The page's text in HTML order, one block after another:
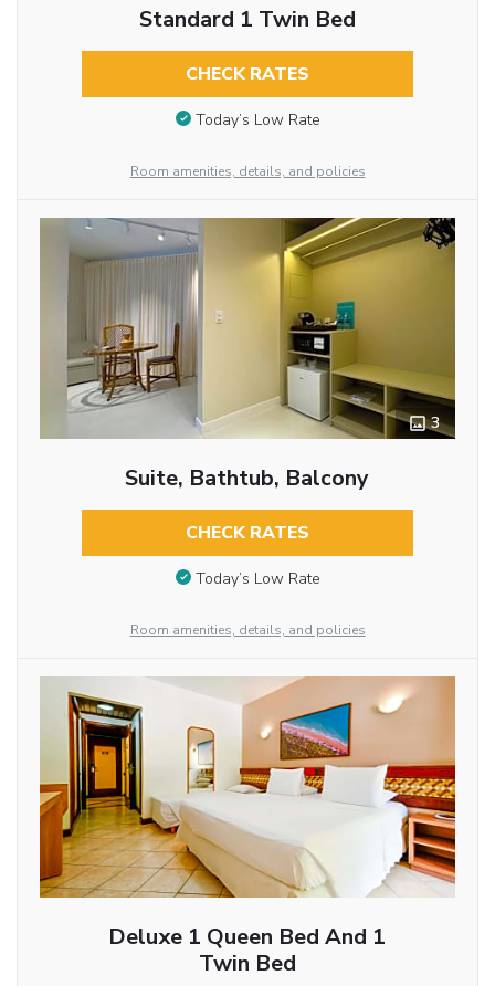
Standard 1 Twin Bed
CHECK RATES
Today’s Low Rate
Room amenities, details, and policies
3
Suite, Bathtub, Balcony
CHECK RATES
Today’s Low Rate
Room amenities, details, and policies
Deluxe 1 Queen Bed And 1
Twin Bed